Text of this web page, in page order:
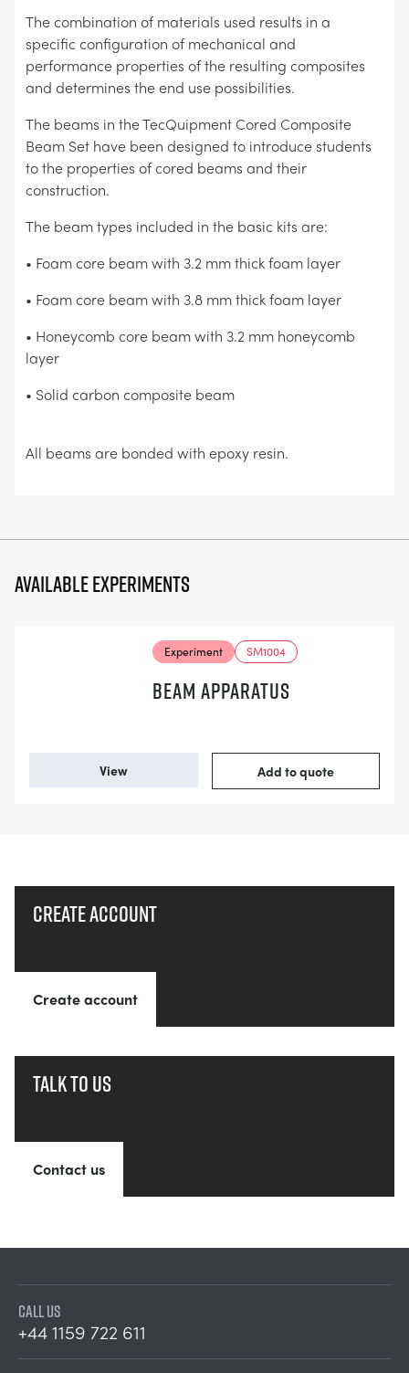
The combination of materials used results in a
specific configuration of mechanical and
performance properties of the resulting composites
and determines the end use possibilities.
The beams in the TecQuipment Cored Composite
Beam Set have been designed to introduce students
to the properties of cored beams and their
construction.
The beam types included in the basic kits are:
• Foam core beam with 3.2 mm thick foam layer
• Foam core beam with 3.8 mm thick foam layer
• Honeycomb core beam with 3.2 mm honeycomb
layer
• Solid carbon composite beam
All beams are bonded with epoxy resin.
Available experiments
Experiment SM1004
BEAM APPARATUS
View Add to quote
Create account
Create account
Talk to us
Contact us
CALL US
+44 1159 722 611